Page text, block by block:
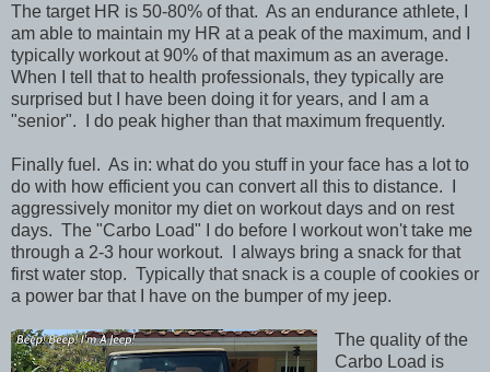
The target HR is 50-80% of that. As an endurance athlete, I
am able to maintain my HR at a peak of the maximum, and I
typically workout at 90% of that maximum as an average.
When I tell that to health professionals, they typically are
surprised but I have been doing it for years, and I am a
"senior". I do peak higher than that maximum frequently.
Finally fuel. As in: what do you stuff in your face has a lot to
do with how efficient you can convert all this to distance. I
aggressively monitor my diet on workout days and on rest
days. The "Carbo Load" I do before I workout won't take me
through a 2-3 hour workout. I always bring a snack for that
first water stop. Typically that snack is a couple of cookies or
a power bar that I have on the bumper of my jeep.
The quality of the
Carbo Load is